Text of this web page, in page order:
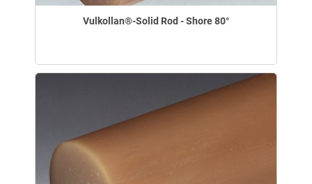
Vulkollan®-Solid Rod - Shore 80°